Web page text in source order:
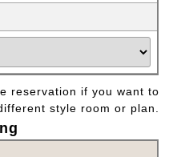
reservation if you want to
style room or plan.